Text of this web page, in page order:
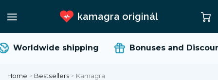
kamagra originál
Worldwide shipping Bonuses and
Home > Bestsellers > Kamagra